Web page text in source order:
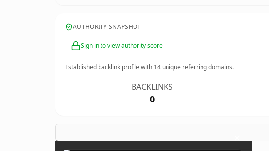
AUTHORITY SNAPSHOT
Sign in to view authority score
Established backlink profile with 14 unique referring domains.
BACKLINKS
0
×